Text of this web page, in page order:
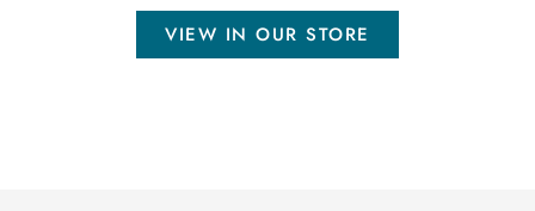
VIEW IN OUR STORE